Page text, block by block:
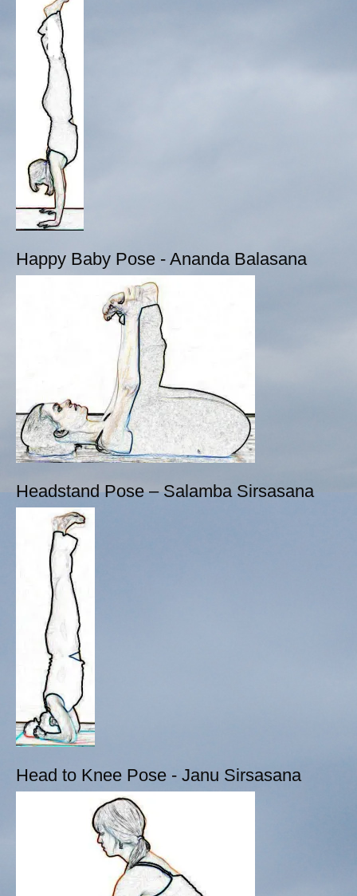
Happy Baby Pose - Ananda Balasana
Headstand Pose – Salamba Sirsasana
Head to Knee Pose - Janu Sirsasana